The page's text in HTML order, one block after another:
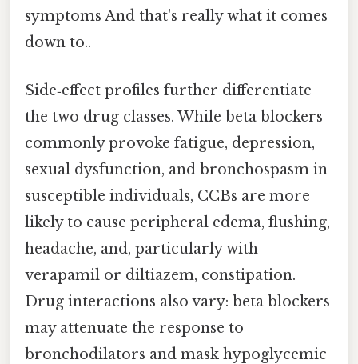
symptoms And that's really what it comes
down to..
Side‑effect profiles further differentiate
the two drug classes. While beta blockers
commonly provoke fatigue, depression,
sexual dysfunction, and bronchospasm in
susceptible individuals, CCBs are more
likely to cause peripheral edema, flushing,
headache, and, particularly with
verapamil or diltiazem, constipation.
Drug interactions also vary: beta blockers
may attenuate the response to
bronchodilators and mask hypoglycemic